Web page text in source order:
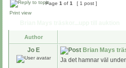
Page 1 of 1
[ 1 post ]
Print view
Author
Jo E
Brian Mays
Ja det hamnar väl